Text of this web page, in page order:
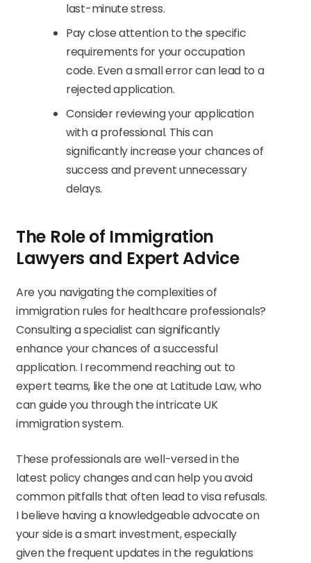
last-minute stress.
Pay close attention to the specific
requirements for your occupation
code. Even a small error can lead to a
rejected application.
Consider reviewing your application
with a professional. This can
significantly increase your chances of
success and prevent unnecessary
delays.
The Role of Immigration
Lawyers and Expert Advice
Are you navigating the complexities of
immigration rules for healthcare professionals?
Consulting a specialist can significantly
enhance your chances of a successful
application. I recommend reaching out to
expert teams, like the one at Latitude Law, who
can guide you through the intricate UK
immigration system.
These professionals are well-versed in the
latest policy changes and can help you avoid
common pitfalls that often lead to visa refusals.
I believe having a knowledgeable advocate on
your side is a smart investment, especially
given the frequent updates in the regulations